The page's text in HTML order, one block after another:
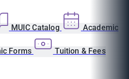
MUIC Catalog Academic
Forms Tuition & Fees